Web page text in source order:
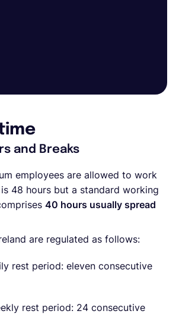
and Breaks
employees are allowed to work
48 hours but a standard working
40 hours usually spread
are regulated as follows:
rest period: eleven consecutive
rest period: 24 consecutive